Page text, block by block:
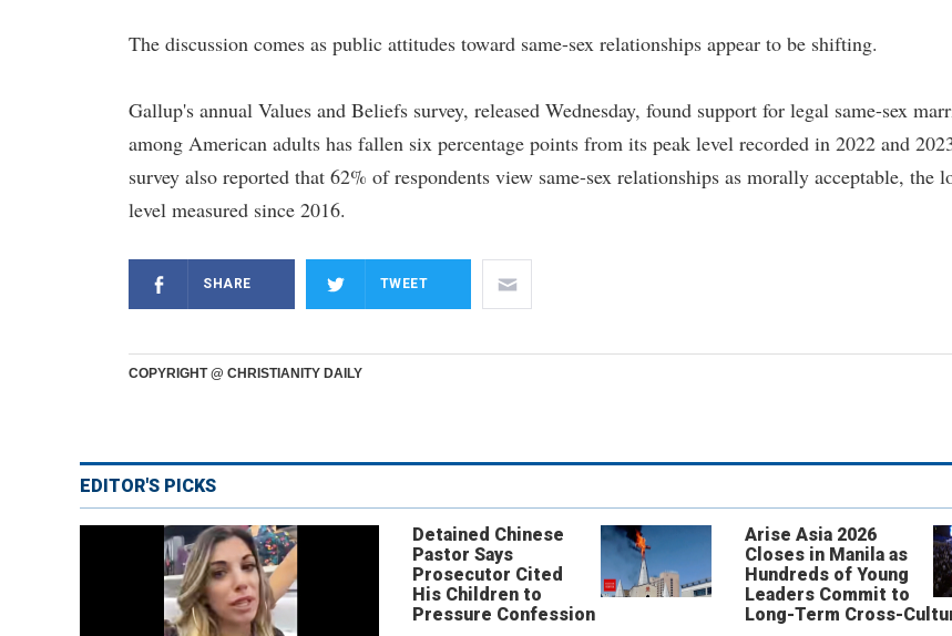
The discussion comes as public attitudes toward same-sex relationships appear to be shifting.
Gallup's annual Values and Beliefs survey, released Wednesday, found support for legal same-sex
among American adults has fallen six percentage points from its peak level recorded in 2022 and
survey also reported that 62% of respondents view same-sex relationships as morally acceptable, the
level measured since 2016.
SHARE TWEET
COPYRIGHT @ CHRISTIANITY DAILY
EDITOR'S PICKS
Detained Chinese
Pastor Says
Prosecutor Cited
His Children to
Pressure Confession
Arise Asia 2026
Closes in Manila as
Hundreds of Young
Leaders Commit to
Long-Term Cross-